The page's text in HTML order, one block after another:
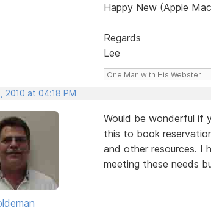
Happy New (Apple
Regards
Lee
One Man with His Webster
2010 at 04:18 PM
Would be wonderful if
this to book
and other resources. I
meeting these needs